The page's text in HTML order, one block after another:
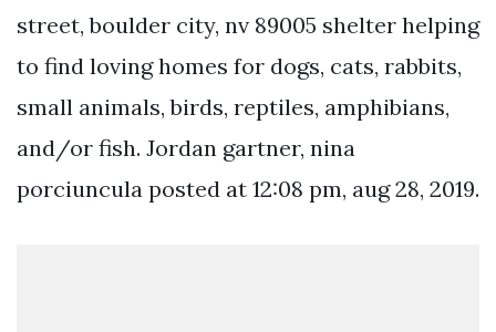
street, boulder city, nv 89005 shelter helping
to find loving homes for dogs, cats, rabbits,
small animals, birds, reptiles, amphibians,
and/or fish. Jordan gartner, nina
porciuncula posted at 12:08 pm, aug 28, 2019.